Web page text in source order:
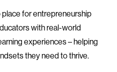
for entrepreneurship
with real-world
experiences – helping
they need to thrive.